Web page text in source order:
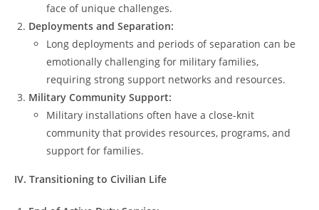
face of unique challenges.
Deployments and Separation:
Long deployments and periods of separation can be
emotionally challenging for military families,
requiring strong support networks and resources.
Military Community Support:
Military installations often have a close-knit
community that provides resources, programs, and
support for families.
IV. Transitioning to Civilian Life